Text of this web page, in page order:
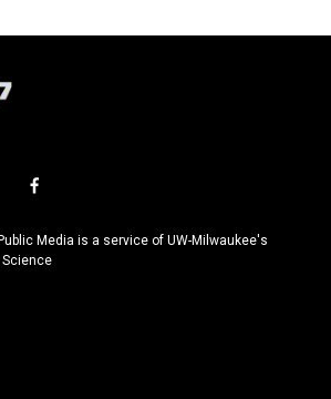
f
c
e
Media is a service of UW-Milwaukee's
Science